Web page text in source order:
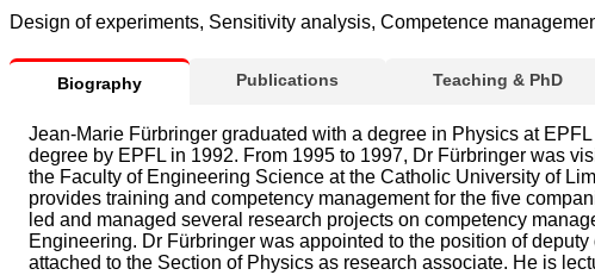
Design of experiments, Sensitivity analysis, Competence
Biography Publications Teaching & PhD
Jean-Marie Fürbringer graduated with a degree in Physics at
degree by EPFL in 1992. From 1995 to 1997, Dr Fürbringer was
the Faculty of Engineering Science at the Catholic University of
provides training and competency management for the five
led and managed several research projects on competency
Engineering. Dr Fürbringer was appointed to the position of
attached to the Section of Physics as research associate. He is